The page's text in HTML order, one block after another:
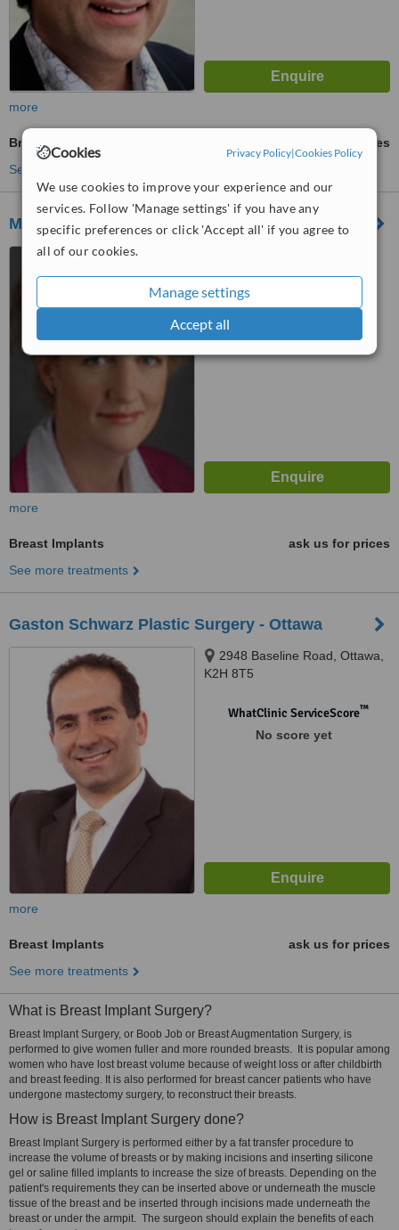
Cookies Privacy Policy|Cookies Policy
We use cookies to improve your experience and our
services. Follow 'Manage settings' if you have any
specific preferences or click 'Accept all' if you agree to
all of our cookies.
Manage settings
Accept all
more
Breast Implants
ask us for prices
See more treatments
Medispa Laser Incognito
WhatClinic ServiceScore™
more
Breast Implants
ask us for prices
See more treatments
Gaston Schwarz Plastic Surgery - Ottawa
2948 Baseline Road, Ottawa,
K2H 8T5
WhatClinic ServiceScore™
No score yet
more
Breast Implants
ask us for prices
See more treatments
What is Breast Implant Surgery?
Breast Implant Surgery, or Boob Job or Breast Augmentation Surgery, is
performed to give women fuller and more rounded breasts. It is popular among
women who have lost breast volume because of weight loss or after childbirth
and breast feeding. It is also performed for breast cancer patients who have
undergone mastectomy surgery, to reconstruct their breasts.
How is Breast Implant Surgery done?
Breast Implant Surgery is performed either by a fat transfer procedure to
increase the volume of breasts or by making incisions and inserting silicone
gel or saline filled implants to increase the size of breasts. Depending on the
patient's requirements they can be inserted above or underneath the muscle
tissue of the breast and be inserted through incisions made underneath the
breast or under the armpit. The surgeon should explain the benefits of each